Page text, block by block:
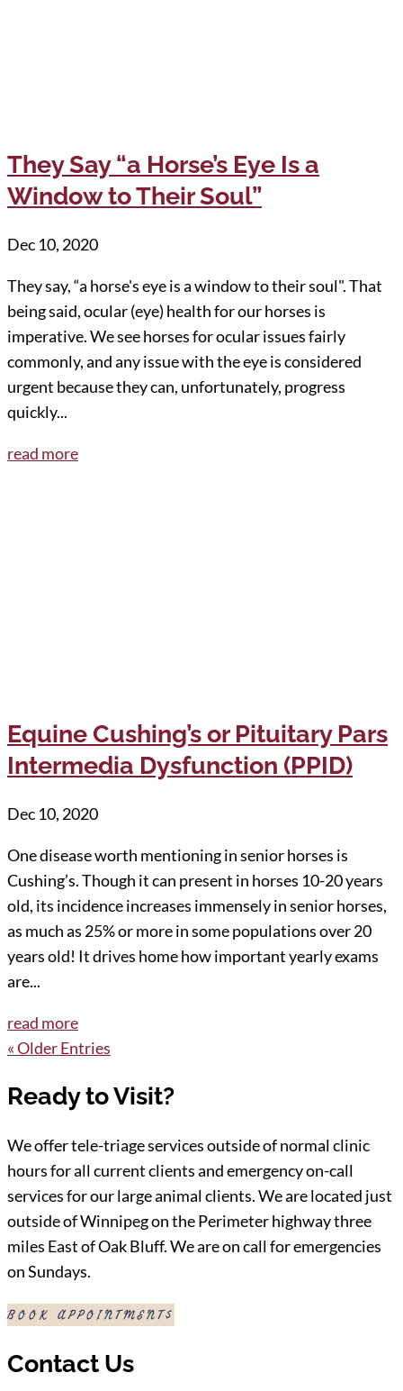
They Say “a Horse’s Eye Is a
Window to Their Soul”
Dec 10, 2020
They say, “a horse's eye is a window to their soul". That
being said, ocular (eye) health for our horses is
imperative. We see horses for ocular issues fairly
commonly, and any issue with the eye is considered
urgent because they can, unfortunately, progress
quickly...
read more
Equine Cushing’s or Pituitary Pars
Intermedia Dysfunction (PPID)
Dec 10, 2020
One disease worth mentioning in senior horses is
Cushing’s. Though it can present in horses 10-20 years
old, its incidence increases immensely in senior horses,
as much as 25% or more in some populations over 20
years old! It drives home how important yearly exams
are...
read more
« Older Entries
Ready to Visit?
We offer tele-triage services outside of normal clinic
hours for all current clients and emergency on-call
services for our large animal clients. We are located just
outside of Winnipeg on the Perimeter highway three
miles East of Oak Bluff. We are on call for emergencies
on Sundays.
BOOK APPOINTMENT
Contact Us